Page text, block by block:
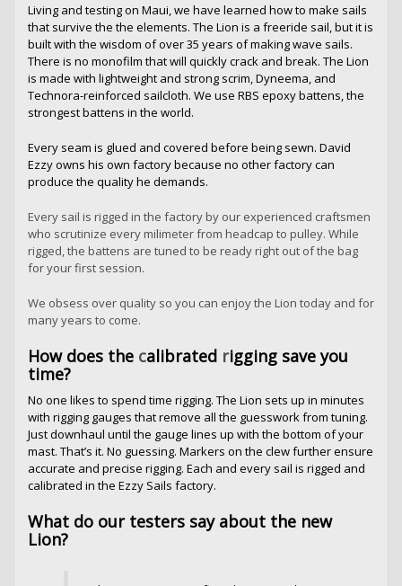
Living and testing on Maui, we have learned how to make sails
that survive the the elements. The Lion is a freeride sail, but it is
built with the wisdom of over 35 years of making wave sails.
There is no monofilm that will quickly crack and break. The Lion
is made with lightweight and strong scrim, Dyneema, and
Technora-reinforced sailcloth. We use RBS epoxy battens, the
strongest battens in the world.
Every seam is glued and covered before being sewn. David
Ezzy owns his own factory because no other factory can
produce the quality he demands.
Every sail is rigged in the factory by our experienced craftsmen
who scrutinize every milimeter from headcap to pulley. While
rigged, the battens are tuned to be ready right out of the bag
for your first session.
We obsess over quality so you can enjoy the Lion today and for
many years to come.
How does the calibrated rigging save you
time?
No one likes to spend time rigging. The Lion sets up in minutes
with rigging gauges that remove all the guesswork from tuning.
Just downhaul until the gauge lines up with the bottom of your
mast. That’s it. No guessing. Markers on the clew further ensure
accurate and precise rigging. Each and every sail is rigged and
calibrated in the Ezzy Sails factory.
What do our testers say about the new
Lion?